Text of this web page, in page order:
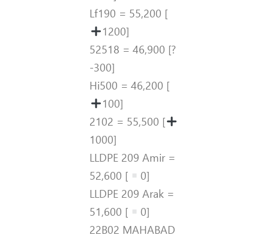
Lf190 = 55,200 [
1200]
52518 = 46,900 [?
-300]
Hi500 = 46,200 [
100]
2102 = 55,500 [
1000]
LLDPE 209 Amir =
52,600 [
0]
LLDPE 209 Arak =
51,600 [
0]
22B02 MAHABAD